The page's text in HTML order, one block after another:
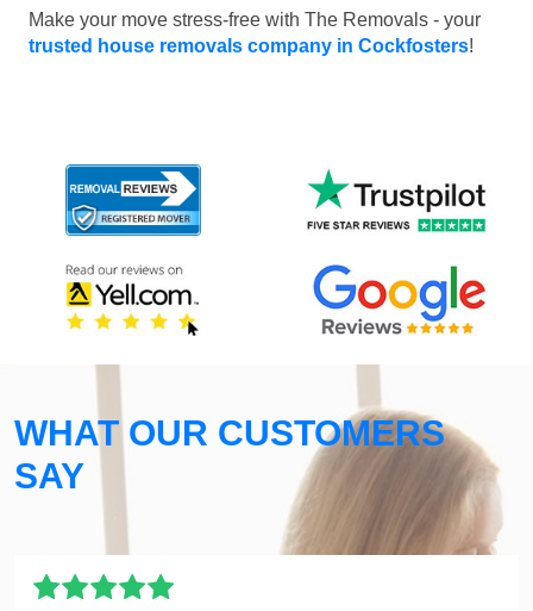
Make your move stress-free with The Removals - your
trusted house removals company in Cockfosters!
WHAT OUR CUSTOMERS
SAY